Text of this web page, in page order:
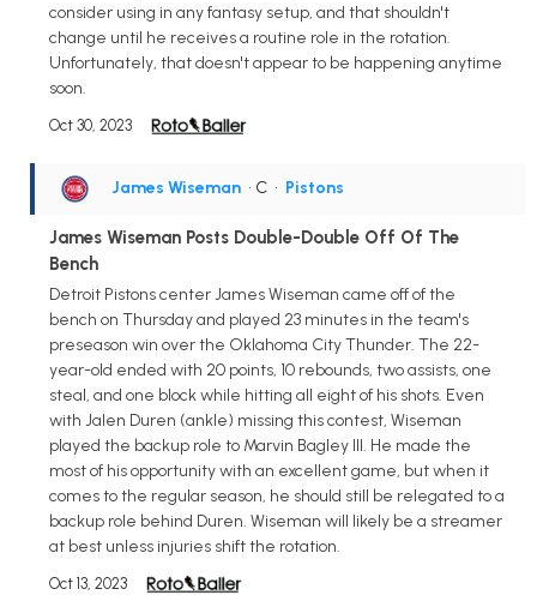
consider using in any fantasy setup, and that shouldn't
change until he receives a routine role in the rotation.
Unfortunately, that doesn't appear to be happening anytime
soon.
Oct 30, 2023
James Wiseman • C • Pistons
James Wiseman Posts Double-Double Off Of The
Bench
Detroit Pistons center James Wiseman came off of the
bench on Thursday and played 23 minutes in the team's
preseason win over the Oklahoma City Thunder. The 22-
year-old ended with 20 points, 10 rebounds, two assists, one
steal, and one block while hitting all eight of his shots. Even
with Jalen Duren (ankle) missing this contest, Wiseman
played the backup role to Marvin Bagley III. He made the
most of his opportunity with an excellent game, but when it
comes to the regular season, he should still be relegated to a
backup role behind Duren. Wiseman will likely be a streamer
at best unless injuries shift the rotation.
Oct 13, 2023